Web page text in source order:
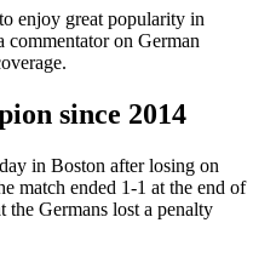
enjoy great popularity in
commentator on German
since 2014
in Boston after losing on
match ended 1-1 at the end of
the Germans lost a penalty